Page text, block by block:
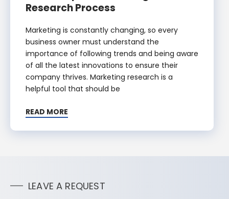
Research Process
Marketing is constantly changing, so every
business owner must understand the
importance of following trends and being aware
of all the latest innovations to ensure their
company thrives. Marketing research is a
helpful tool that should be
READ MORE
LEAVE A REQUEST